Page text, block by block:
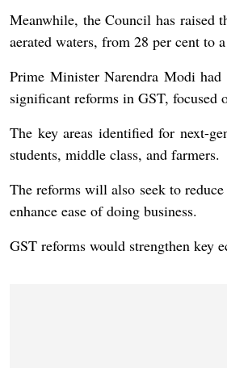
Meanwhile, the Council has raised
aerated waters, from 28 per cent to
Prime Minister Narendra Modi had
significant reforms in GST,
The key areas identified for next-
students, middle class, and farmers.
The reforms will also seek to
enhance ease of doing business.
GST reforms would strengthen key